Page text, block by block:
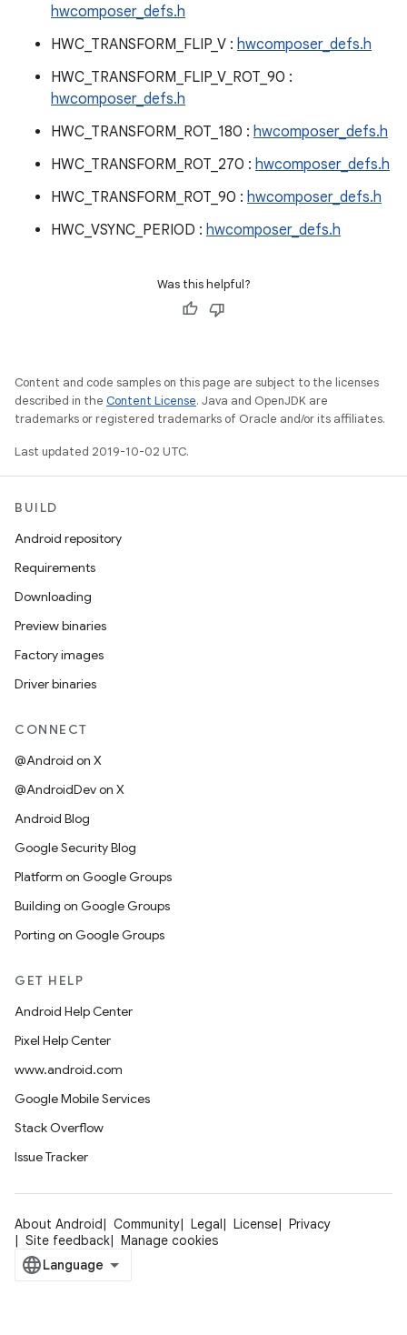
hwcomposer_defs.h
HWC_TRANSFORM_FLIP_V : hwcomposer_defs.h
HWC_TRANSFORM_FLIP_V_ROT_90 :
hwcomposer_defs.h
HWC_TRANSFORM_ROT_180 : hwcomposer_defs.h
HWC_TRANSFORM_ROT_270 : hwcomposer_defs.h
HWC_TRANSFORM_ROT_90 : hwcomposer_defs.h
HWC_VSYNC_PERIOD : hwcomposer_defs.h
Was this helpful?
Content and code samples on this page are subject to the licenses
described in the Content License. Java and OpenJDK are
trademarks or registered trademarks of Oracle and/or its affiliates.
Last updated 2019-10-02 UTC.
BUILD
Android repository
Requirements
Downloading
Preview binaries
Factory images
Driver binaries
CONNECT
@Android on X
@AndroidDev on X
Android Blog
Google Security Blog
Platform on Google Groups
Building on Google Groups
Porting on Google Groups
GET HELP
Android Help Center
Pixel Help Center
www.android.com
Google Mobile Services
Stack Overflow
Issue Tracker
About Android Community Legal License
Privacy
Site feedback
Manage cookies